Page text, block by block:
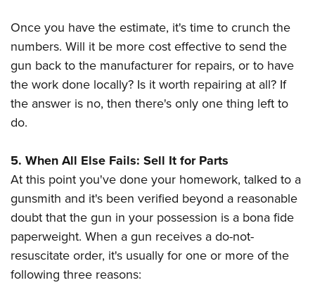
Once you have the estimate, it's time to crunch the
numbers. Will it be more cost effective to send the
gun back to the manufacturer for repairs, or to have
the work done locally? Is it worth repairing at all? If
the answer is no, then there's only one thing left to
do.
5. When All Else Fails: Sell It for Parts
At this point you've done your homework, talked to a
gunsmith and it's been verified beyond a reasonable
doubt that the gun in your possession is a bona fide
paperweight. When a gun receives a do-not-
resuscitate order, it's usually for one or more of the
following three reasons: